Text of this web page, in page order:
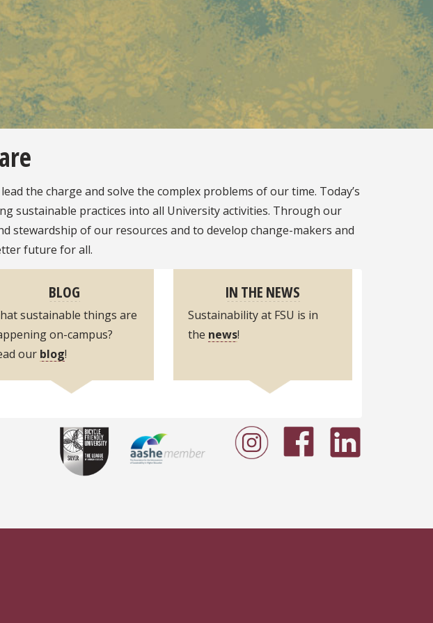
the charge and solve the complex problems of our time. Today’s
sustainable practices into all University activities. Through our
stewardship of our resources and to develop change-makers and
future for all.
BLOG
sustainable things are
on-campus?
our blog!
IN THE NEWS
Sustainability at FSU is in
the news!